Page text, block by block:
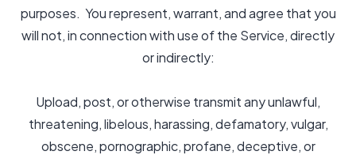
purposes. You represent, warrant, and agree that you
will not, in connection with use of the Service, directly
or indirectly:
Upload, post, or otherwise transmit any unlawful,
threatening, libelous, harassing, defamatory, vulgar,
obscene, pornographic, profane, deceptive, or